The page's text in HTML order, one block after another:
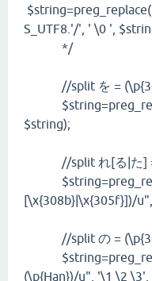
S_UTF8.'/', ' \0 ',
*/
//split を =
$string);
//split れ[る|た] =
[\x{308b}|\x{305f}])/
//split の =
(\p{Han})/u", '\1 \2 \3',